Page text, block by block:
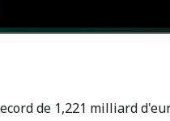
de 1,221 milliard